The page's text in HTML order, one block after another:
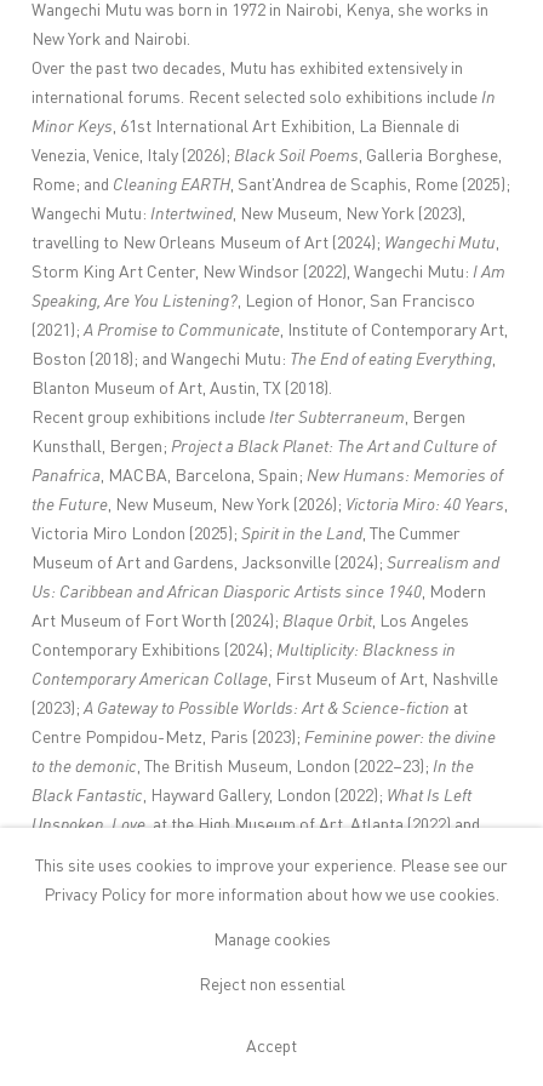
Wangechi Mutu was born in 1972 in Nairobi, Kenya, she works in
New York and Nairobi.
Over the past two decades, Mutu has exhibited extensively in
international forums. Recent selected solo exhibitions includeIn
Minor Keys, 61st International Art Exhibition, La Biennale di
Venezia, Venice, Italy (2026);Black Soil Poems, Galleria Borghese,
Rome; and Cleaning EARTH, Sant’Andrea de Scaphis, Rome (2025);
Wangechi Mutu:Intertwined, New Museum, New York (2023),
travelling to New Orleans Museum of Art (2024); Wangechi Mutu,
Storm King Art Center, New Windsor (2022), Wangechi Mutu:I Am
Speaking, Are You Listening?, Legion of Honor, San Francisco
(2021);A Promise to Communicate, Institute of Contemporary Art,
Boston (2018); and Wangechi Mutu: The End of eating Everything,
Blanton Museum of Art, Austin, TX (2018).
Recent group exhibitions includeIter Subterraneum, Bergen
Kunsthall, Bergen;Project a Black Planet: The Art and Culture of
Panafrica, MACBA, Barcelona, Spain;New Humans: Memories of
the Future, New Museum, New York (2026); Victoria Miro: 40 Years,
Victoria Miro London (2025);Spirit in the Land, The Cummer
Museum of Art and Gardens, Jacksonville (2024);Surrealism and
Us: Caribbean and African Diasporic Artists since 1940, Modern
Art Museum of Fort Worth (2024);Blaque Orbit, Los Angeles
Contemporary Exhibitions (2024);Multiplicity: Blackness in
Contemporary American Collage, First Museum of Art, Nashville
(2023);A Gateway to Possible Worlds: Art & Science-fiction at
Centre Pompidou-Metz, Paris (2023);Feminine power: the divine
to the demonic, The British Museum, London (2022–23);In the
Black Fantastic, Hayward Gallery, London (2022); What Is Left
Unspoken, Love, at the High Museum of Art, Atlanta (2022) and
Museum of Contemporary Art, Los Angeles; Museum of Fine Art,
Modern Art, San Francisco; Studio Museum in Harlem, New York;
Museum of Art, New York; Whitney Museum of American Art, New
This site uses cookies to improve your experience. Please see our
Privacy Policy for more information about how we use cookies.
Manage cookies
Reject non essential
Accept